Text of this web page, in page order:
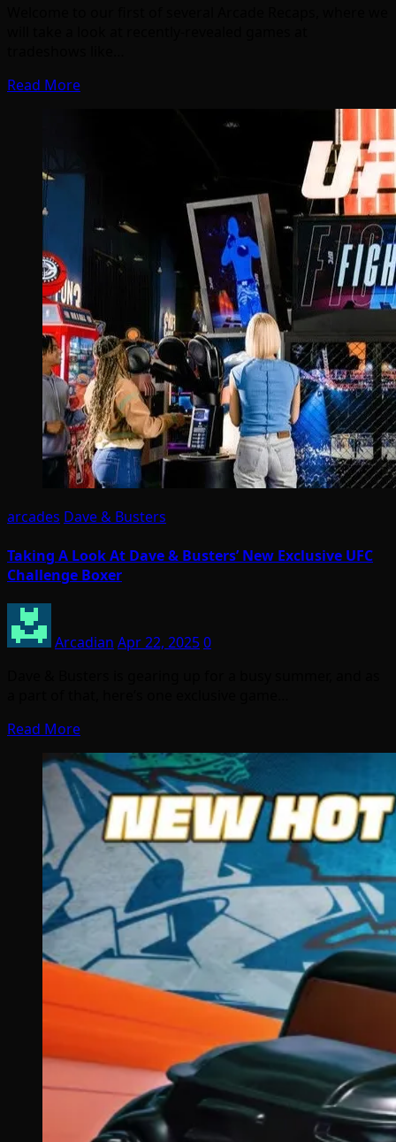
Read More
arcades Dave & Busters
Taking A Look At Dave & Busters’ New Exclusive UFC
Challenge Boxer
Arcadian Apr 22, 20250
Read More